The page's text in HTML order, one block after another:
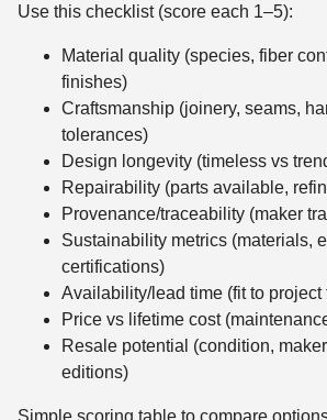
Use this checklist (score each 1–5):
Material quality (species, fiber
finishes)
Craftsmanship (joinery, seams,
tolerances)
Design longevity (timeless vs
Repairability (parts available,
Provenance/traceability (maker
Sustainability metrics (materials,
certifications)
Availability/lead time (fit to project
Price vs lifetime cost
Resale potential (condition,
editions)